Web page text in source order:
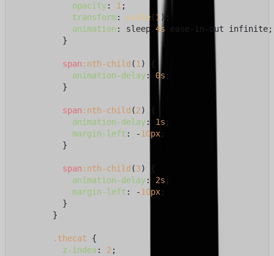
opacity: 1;
transform: scale(1);
animation : sleep 4s ease-in-out infinite;
          }
span :nth-child (1) {
animation-delay: 0s ;
          }
span :nth-child (2) {
animation-delay: 1s ;
margin-left : -10px ;
          }
span :nth-child (3) {
animation-delay: 2s ;
margin-left : -10px ;
          }
        }
.thecat {
z-index: 2 ;